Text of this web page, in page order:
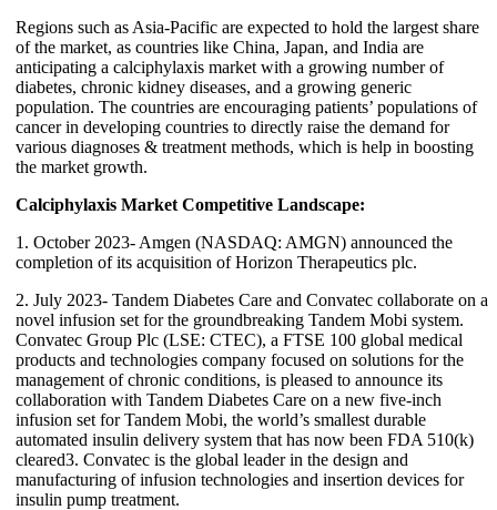
Regions such as Asia-Pacific are expected to hold the largest share
of the market, as countries like China, Japan, and India are
anticipating a calciphylaxis market with a growing number of
diabetes, chronic kidney diseases, and a growing generic
population. The countries are encouraging patients’ populations of
cancer in developing countries to directly raise the demand for
various diagnoses & treatment methods, which is help in boosting
the market growth.
Calciphylaxis Market Competitive Landscape:
1. October 2023- Amgen (NASDAQ: AMGN) announced the
completion of its acquisition of Horizon Therapeutics plc.
2. July 2023- Tandem Diabetes Care and Convatec collaborate on a
novel infusion set for the groundbreaking Tandem Mobi system.
Convatec Group Plc (LSE: CTEC), a FTSE 100 global medical
products and technologies company focused on solutions for the
management of chronic conditions, is pleased to announce its
collaboration with Tandem Diabetes Care on a new five-inch
infusion set for Tandem Mobi, the world’s smallest durable
automated insulin delivery system that has now been FDA 510(k)
cleared3. Convatec is the global leader in the design and
manufacturing of infusion technologies and insertion devices for
insulin pump treatment.